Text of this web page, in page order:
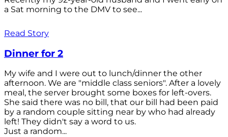
a Sat morning to the DMV to see...
Read Story
Dinner for 2
My wife and I were out to lunch/dinner the other
afternoon. We are "middle class seniors". After a lovely
meal, the server brought some boxes for left-overs.
She said there was no bill, that our bill had been paid
by a random couple sitting near by who had already
left! They didn't say a word to us.
Just a random...